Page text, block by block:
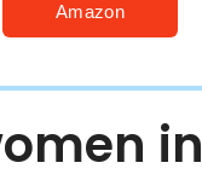
Amazon
in